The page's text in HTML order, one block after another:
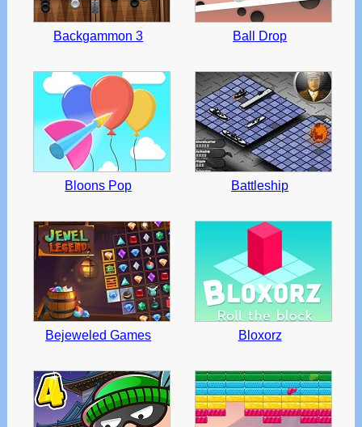
Backgammon 3 Ball Drop
Bloons Pop Battleship
Bejeweled Games Bloxorz